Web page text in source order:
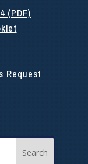
(PDF)
Request